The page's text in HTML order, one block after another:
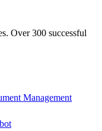
Over 300 successful
Management